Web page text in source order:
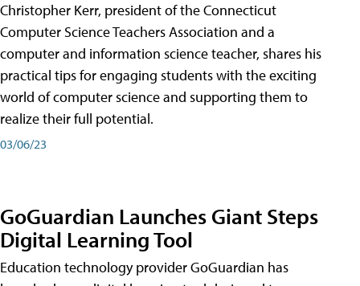
Christopher Kerr, president of the Connecticut
Computer Science Teachers Association and a
computer and information science teacher, shares his
practical tips for engaging students with the exciting
world of computer science and supporting them to
realize their full potential.
03/06/23
GoGuardian Launches Giant Steps
Digital Learning Tool
Education technology provider GoGuardian has